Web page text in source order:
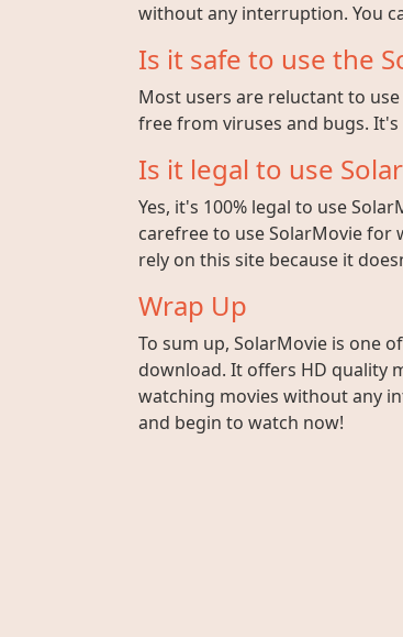
without any interruption. You
Is it safe to use the
Most users are reluctant to
free from viruses and bugs.
Is it legal to use
Yes, it's 100% legal to use
carefree to use SolarMovie
rely on this site because it
Wrap Up
To sum up, SolarMovie is one
download. It offers HD quality
watching movies without any
and begin to watch now!